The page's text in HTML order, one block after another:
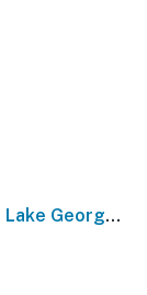
Lake George